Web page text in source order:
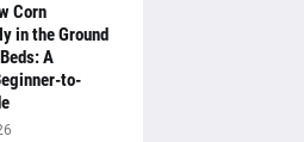
Corn
in the Ground
A
to-